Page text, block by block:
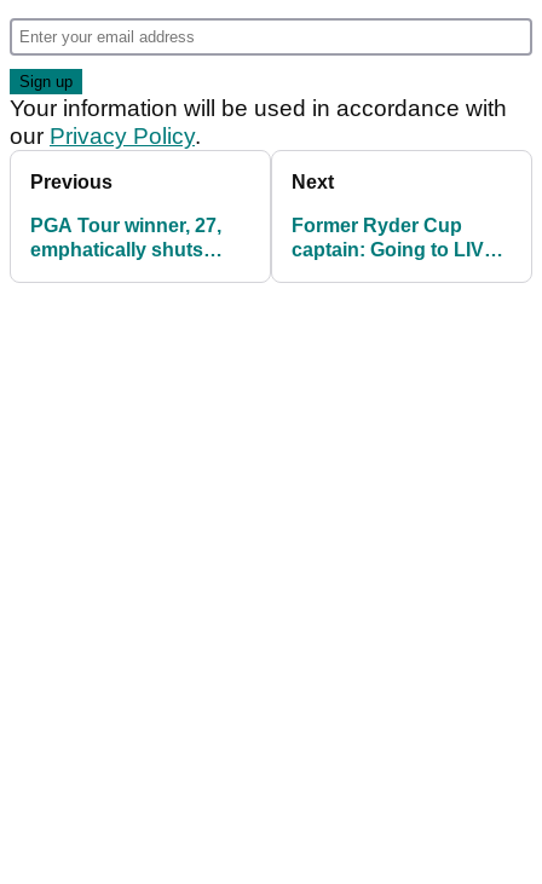
Your information will be used in accordance with
our Privacy Policy.
Previous
PGA Tour winner, 27,
emphatically shuts
Next
Former Ryder Cup
captain: Going to LIV